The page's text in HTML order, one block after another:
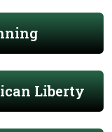
Liberty